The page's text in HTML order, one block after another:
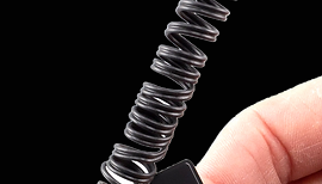
the 18R2 are shown on the
it will be possible to select
and restart them. During